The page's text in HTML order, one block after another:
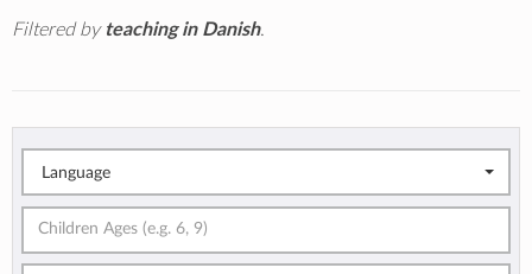
Filtered by teaching in Danish.
Language